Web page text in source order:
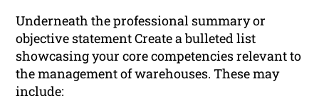
Underneath the professional summary or
objective statement Create a bulleted list
showcasing your core competencies relevant to
the management of warehouses. These may
include: